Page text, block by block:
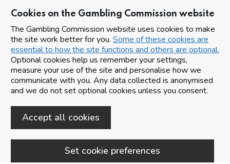
Cookies on the Gambling Commission website
The Gambling Commission website uses cookies to make
the site work better for you. Some of these cookies are
essential to how the site functions and others are optional.
Optional cookies help us remember your settings,
measure your use of the site and personalise how we
communicate with you. Any data collected is anonymised
and we do not set optional cookies unless you consent.
Accept all cookies
Set cookie preferences